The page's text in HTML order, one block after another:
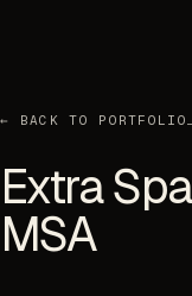
← BACK TO PORTFOLIO
Extra
MSA